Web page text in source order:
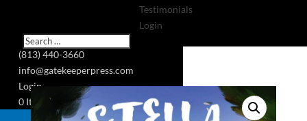
(813) 440-3660
info@gatekeeperpress.com
Login
0 Items
Testimonials
Login